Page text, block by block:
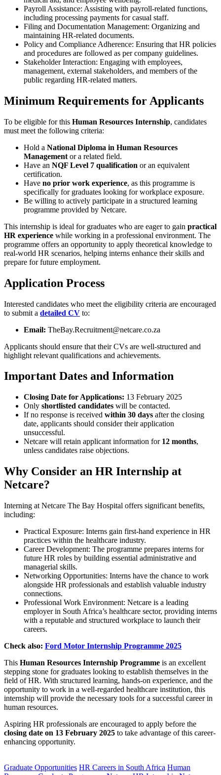
Payroll Assistance: Assisting with payroll-related functions,
including processing payments for casual staff.
Filing and Documentation Management: Organizing and
maintaining HR-related documents.
Policy and Compliance Adherence: Ensuring that HR policies
and procedures are followed as per company guidelines.
Stakeholder Interaction: Engaging with employees,
management, external stakeholders, and members of the
public regarding HR-related matters.
Minimum Requirements for Applicants
To be eligible for this Human Resources Internship, candidates
must meet the following criteria:
Hold a National Diploma in Human Resources
Management or a related field.
Have an NQF Level 7 qualification or an equivalent
certification.
Have no prior work experience, as this programme is
specifically for graduates looking for workplace exposure.
Be willing to actively participate in a structured learning
programme provided by Netcare.
This internship is ideal for graduates who are eager to gain practical
HR experience while working in a professional environment. The
programme offers an opportunity to apply theoretical knowledge to
real-world HR scenarios, helping interns enhance their skills and
prepare for future employment.
Application Process
Interested candidates who meet the eligibility criteria are encouraged
to submit a detailed CV to:
Email: TheBay.Recruitment@netcare.co.za
Applicants should ensure that their CVs are well-structured and
highlight relevant qualifications and achievements.
Important Dates and Information
Closing Date for Applications: 13 February 2025
Only shortlisted candidates will be contacted.
If no response is received within 30 days after the closing
date, applicants should consider their application
unsuccessful.
Netcare will retain applicant information for 12 months,
unless candidates raise objections.
Why Consider an HR Internship at
Netcare?
Interning at Netcare The Bay Hospital offers significant benefits,
including:
Practical Exposure: Interns gain first-hand experience in HR
practices within the healthcare industry.
Career Development: The programme prepares interns for
future HR roles by building essential administrative and
managerial skills.
Networking Opportunities: Interns have the chance to work
alongside HR professionals and establish valuable industry
connections.
Professional Work Environment: Netcare is a leading
employer in South Africa’s healthcare sector, providing interns
with a reputable and structured workplace to launch their
careers.
Check also: Ford Motor Internship Programme 2025
This Human Resources Internship Programme is an excellent
stepping stone for graduates looking to establish themselves in the
field of HR. With structured learning, hands-on experience, and the
opportunity to work in a well-regarded healthcare institution, this
internship will provide the necessary tools for a successful career in
human resources.
Aspiring HR professionals are encouraged to apply before the
closing date on 13 February 2025 to take advantage of this career-
enhancing opportunity.
Graduate Opportunities HR Careers in South Africa Human